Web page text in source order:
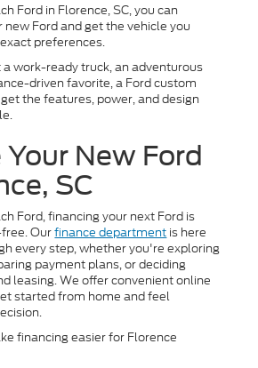
Ford in Florence, SC, you can
new Ford and get the vehicle you
preferences.
work-ready truck, an adventurous
driven favorite, a Ford custom
the features, power, and design
Your New Ford
SC
Ford, financing your next Ford is
Ourfinance department is here
every step, whether you're exploring
payment plans, or deciding
leasing. We offer convenient online
started from home and feel
financing easier for Florence